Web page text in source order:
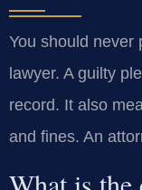
You should never
lawyer. A guilty
record. It also
and fines. An